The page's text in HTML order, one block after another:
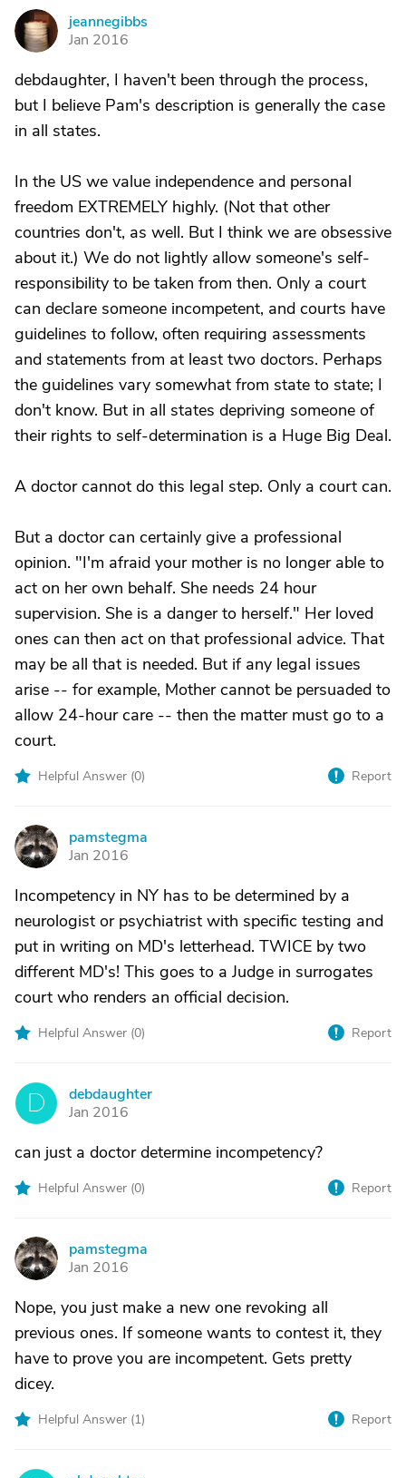
J
jeannegibbs
Jan 2016
debdaughter, I haven't been through the process,
but I believe Pam's description is generally the case
in all states.
In the US we value independence and personal
freedom EXTREMELY highly. (Not that other
countries don't, as well. But I think we are obsessive
about it.) We do not lightly allow someone's self-
responsibility to be taken from then. Only a court
can declare someone incompetent, and courts have
guidelines to follow, often requiring assessments
and statements from at least two doctors. Perhaps
the guidelines vary somewhat from state to state; I
don't know. But in all states depriving someone of
their rights to self-determination is a Huge Big Deal.
A doctor cannot do this legal step. Only a court can.
But a doctor can certainly give a professional
opinion. "I'm afraid your mother is no longer able to
act on her own behalf. She needs 24 hour
supervision. She is a danger to herself." Her loved
ones can then act on that professional advice. That
may be all that is needed. But if any legal issues
arise -- for example, Mother cannot be persuaded to
allow 24-hour care -- then the matter must go to a
court.
Helpful Answer (0) Report
P
pamstegma
Jan 2016
Incompetency in NY has to be determined by a
neurologist or psychiatrist with specific testing and
put in writing on MD's letterhead. TWICE by two
different MD's! This goes to a Judge in surrogates
court who renders an official decision.
Helpful Answer (0) Report
D
debdaughter
Jan 2016
can just a doctor determine incompetency?
Helpful Answer (0) Report
P
pamstegma
Jan 2016
Nope, you just make a new one revoking all
previous ones. If someone wants to contest it, they
have to prove you are incompetent. Gets pretty
dicey.
Helpful Answer (1) Report